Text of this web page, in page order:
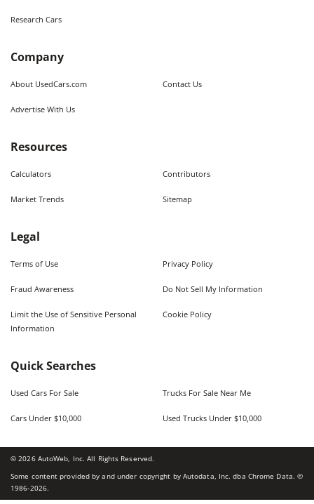
Research Cars
Company
About UsedCars.com Contact Us
Advertise With Us
Resources
Calculators Contributors
Market Trends Sitemap
Legal
Terms of Use Privacy Policy
Fraud Awareness Do Not Sell My Information
Limit the Use of Sensitive Personal
Information
Cookie Policy
Quick Searches
Used Cars For Sale Trucks For Sale Near Me
Cars Under $10,000 Used Trucks Under $10,000
©2026AutoWeb, Inc. All Rights Reserved.
Some content provided by and under copyright by Autodata, Inc. dba Chrome Data. ©
1986-2026.